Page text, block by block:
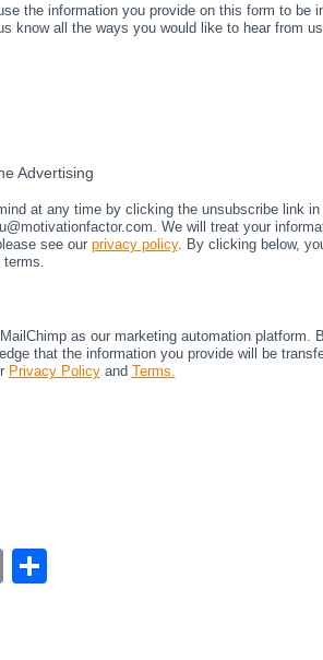
the information you provide on this form to be
know all the ways you would like to hear from
Advertising
at any time by clicking the unsubscribe link
We will treat your
see our privacy policy. By clicking below,
as our marketing automation
that the information you provide will be
Privacy Policyand Terms.
E